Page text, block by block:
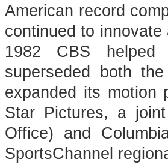
American record
continued to
1982 CBS helped
superseded both
expanded its motion
Star Pictures, a
Office) and
SportsChannel